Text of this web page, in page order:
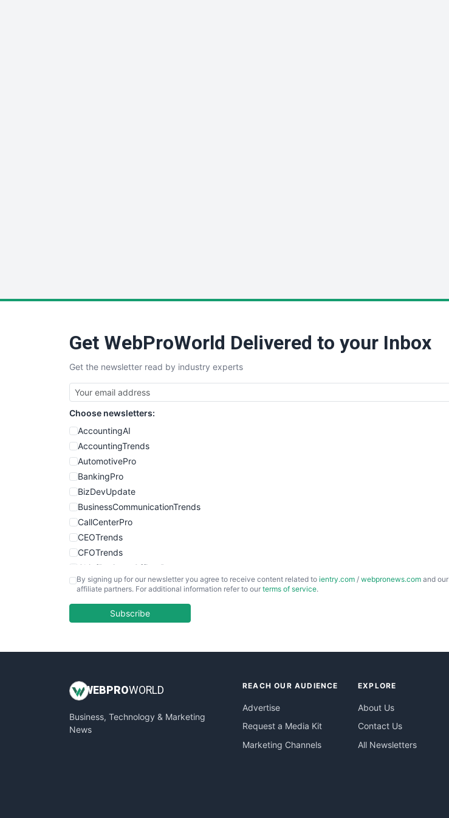
Get WebProWorld Delivered to your Inbox
Get the newsletter read by industry experts
Choose newsletters:
AccountingAI
AccountingTrends
AutomotivePro
BankingPro
BizDevUpdate
BusinessCommunicationTrends
CallCenterPro
CEOTrends
CFOTrends
ChiefBusinessOfficerPro
CloudWorkPro
EmployeeExperiencePro
InsideOffice
PayrollPro
ProjectManagerNews
By signing up for our newsletter you agree to receive content related to ientry.com / webpronews.com and our
affiliate partners. For additional information refer to our terms of service.
Subscribe
WEB PROWORLD
Business, Technology & Marketing
News
REACH OUR AUDIENCE
Advertise
Request a Media Kit
Marketing Channels
EXPLORE
About Us
Contact Us
All Newsletters